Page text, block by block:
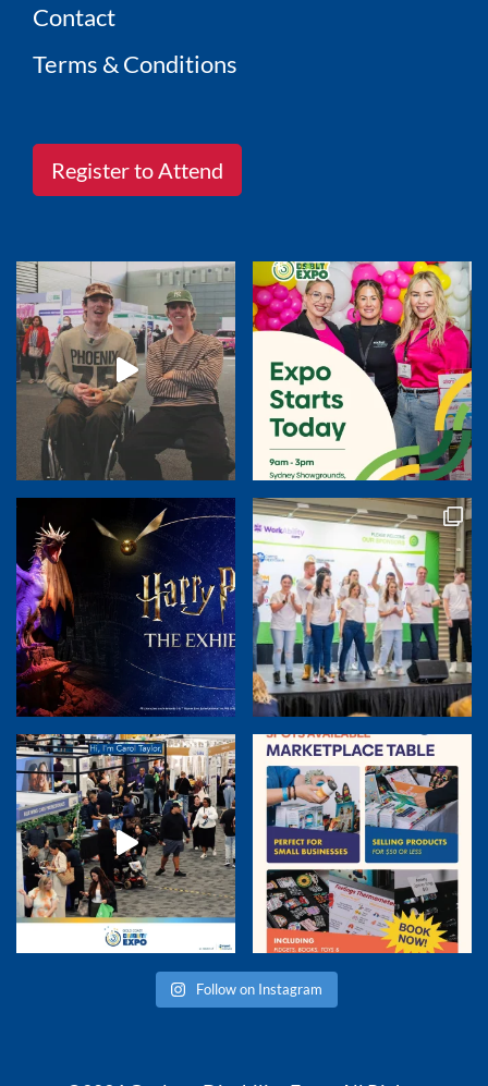
Contact
Terms & Conditions
Register to Attend
Follow on Instagram